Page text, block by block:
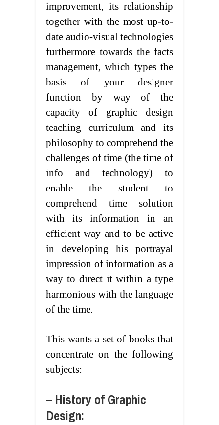
improvement, its relationship
together with the most up-to-
date audio-visual technologies
furthermore towards the facts
management, which types the
basis of your designer
function by way of the
capacity of graphic design
teaching curriculum and its
philosophy to comprehend the
challenges of time (the time of
info and technology) to
enable the student to
comprehend time solution
with its information in an
efficient way and to be active
in developing his portrayal
impression of information as a
way to direct it within a type
harmonious with the language
of the time.
This wants a set of books that
concentrate on the following
subjects:
– History of Graphic
Design: